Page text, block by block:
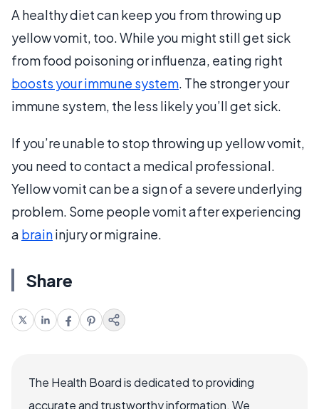
A healthy diet can keep you from throwing up
yellow vomit, too. While you might still get sick
from food poisoning or influenza, eating right
boosts your immune system. The stronger your
immune system, the less likely you’ll get sick.
If you’re unable to stop throwing up yellow vomit,
you need to contact a medical professional.
Yellow vomit can be a sign of a severe underlying
problem. Some people vomit after experiencing
a braininjury or migraine.
Share
The Health Board is dedicated to providing
accurate and trustworthy information. We